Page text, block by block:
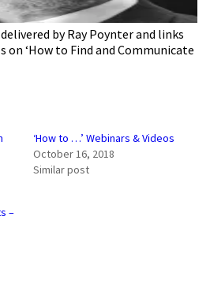
by Ray Poynter and links
‘How to Find and Communicate
‘How to …’ Webinars & Videos
October 16, 2018
Similar post
–